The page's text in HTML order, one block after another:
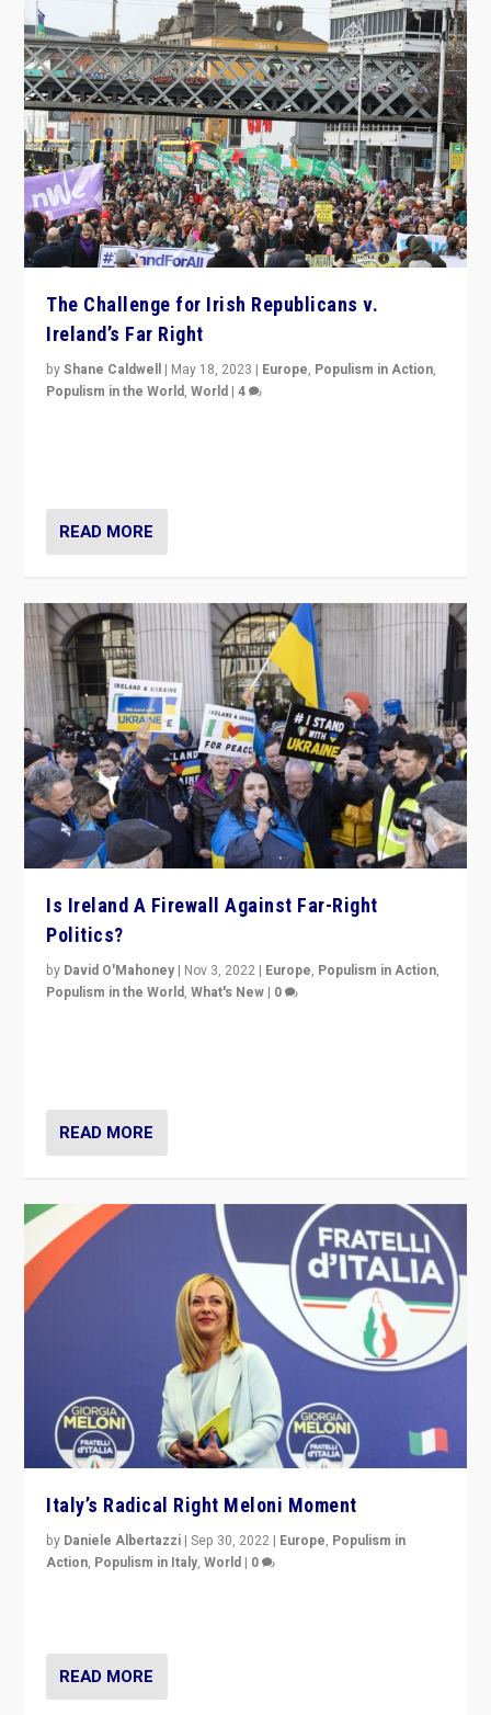
The Challenge for Irish Republicans v.
Ireland’s Far Right
byShane Caldwell | May 18, 2023 | Europe, Populism in Action,
Populism in the World,World |4
READ MORE
Is Ireland A Firewall Against Far-Right
Politics?
by David O'Mahoney | Nov 3, 2022 | Europe, Populism in Action,
Populism in the World,What's New | 0
READ MORE
Italy’s Radical Right Meloni Moment
by Daniele Albertazzi |Sep 30, 2022 | Europe, Populism in
Action, Populism in Italy,World | 0
READ MORE